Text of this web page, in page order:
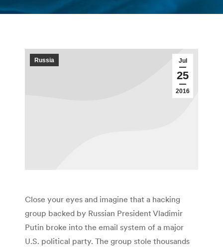
You are here:
Jul
25
2016
Russia
Close your eyes and imagine that a hacking
group backed by Russian President Vladimir
Putin broke into the email system of a major
U.S. political party. The group stole thousands